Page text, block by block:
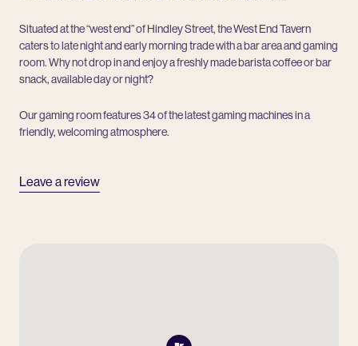
Situated at the “west end” of Hindley Street, the West End Tavern
caters to late night and early morning trade with a bar area and gaming
room. Why not drop in and enjoy a freshly made barista coffee or bar
snack, available day or night?
Our gaming room features 34 of the latest gaming machines in a
friendly, welcoming atmosphere.
Leave a review